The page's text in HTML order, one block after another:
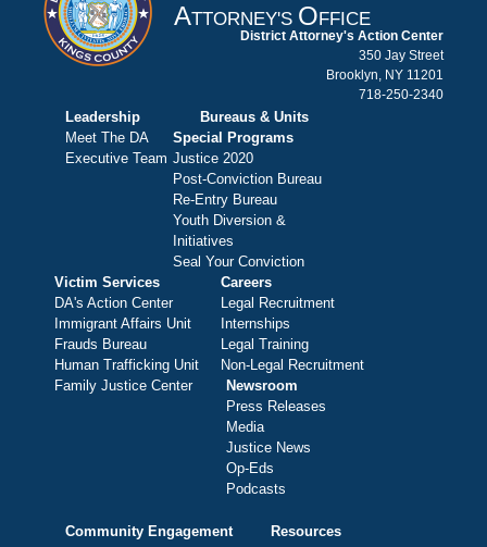
ATTORNEY'S O FFICE
District Attorney's Action Center
350 Jay Street
Brooklyn, NY 11201
718-250-2340
Leadership
Meet The DA
Executive Team
Bureaus & Units
Special Programs
Justice 2020
Post-Conviction Bureau
Re-Entry Bureau
Youth Diversion &
Initiatives
Seal Your Conviction
Victim Services
DA's Action Center
Immigrant Affairs Unit
Frauds Bureau
Human Trafficking Unit
Family Justice Center
Careers
Legal Recruitment
Internships
Legal Training
Non-Legal Recruitment
Newsroom
Press Releases
Media
Justice News
Op-Eds
Podcasts
Community Engagement Resources